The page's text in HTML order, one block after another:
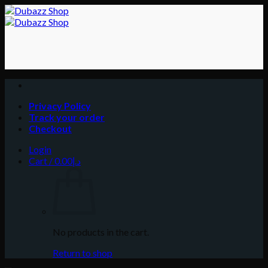
Skip
to
Privacy Policy
Track your order
Checkout
Login
Cart /
د.إ0.00
No products in the cart.
Return to shop